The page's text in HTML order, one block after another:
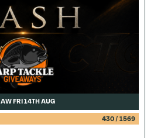
FRI 14TH AUG
430/ 1569